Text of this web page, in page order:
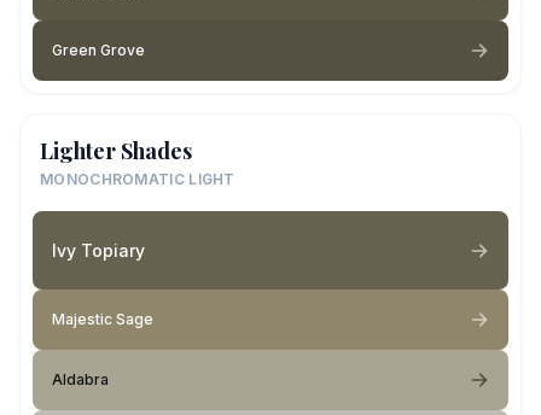
Green Grove
Lighter Shades
MONOCHROMATIC LIGHT
Ivy Topiary
Majestic Sage
Aldabra